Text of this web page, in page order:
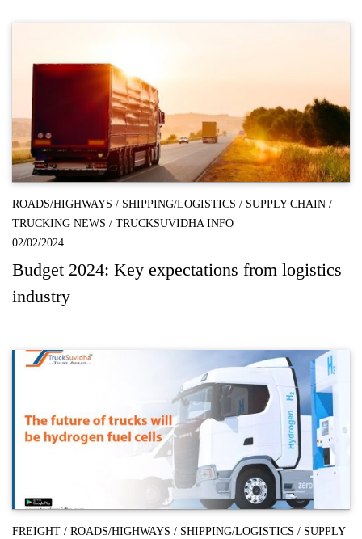
ROADS/HIGHWAYS / SHIPPING/LOGISTICS / SUPPLY CHAIN /
TRUCKING NEWS / TRUCKSUVIDHA INFO
02/02/2024
Budget 2024: Key expectations from logistics
industry
FREIGHT / ROADS/HIGHWAYS / SHIPPING/LOGISTICS / SUPPLY